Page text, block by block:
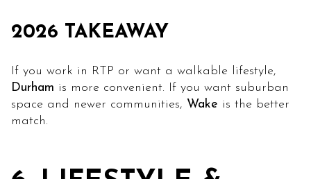
2026 TAKEAWAY
If you work in RTP or want a walkable lifestyle,
Durham is more convenient. If you want suburban
space and newer communities, Wake is the better
match.